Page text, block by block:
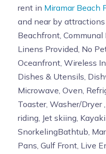
rent in Miramar Beach
and near by
Beachfront, Communal
Linens Provided, No
Oceanfront, Wireless
Dishes & Utensils,
Microwave, Oven,
Toaster, Washer/Dryer
riding, Jet skiing,
SnorkelingBathtub,
Pans, Gulf Front, Live